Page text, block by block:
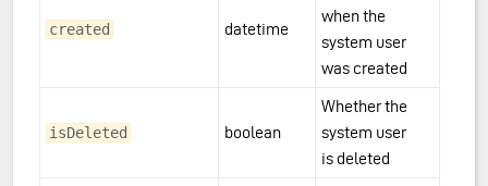
created datetime
when the
system user
was created
isDeleted boolean
Whether the
system user
is deleted